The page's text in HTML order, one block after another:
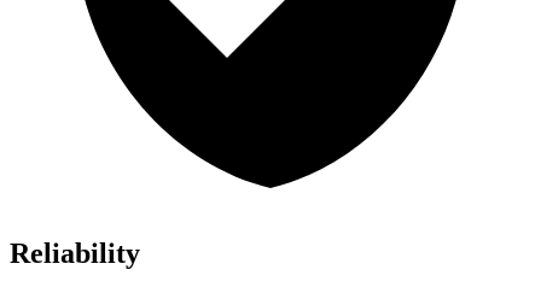
Reliability